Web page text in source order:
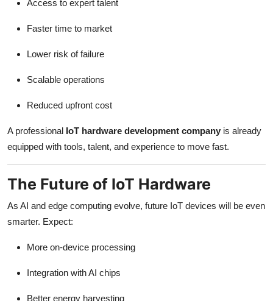
Access to expert talent
Faster time to market
Lower risk of failure
Scalable operations
Reduced upfront cost
A professional IoT hardware development company is already
equipped with tools, talent, and experience to move fast.
The Future of IoT Hardware
As AI and edge computing evolve, future IoT devices will be even
smarter. Expect:
More on-device processing
Integration with AI chips
Better energy harvesting